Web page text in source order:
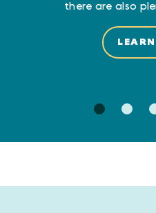
there are also